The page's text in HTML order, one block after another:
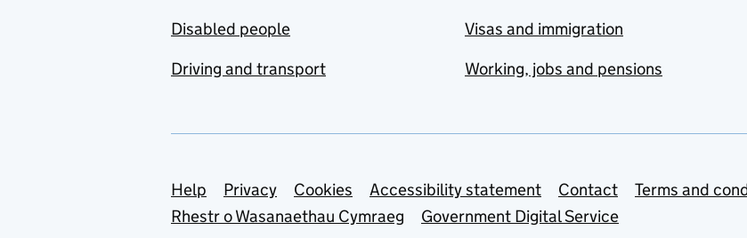
Disabled people
Driving and transport
Visas and immigration
Working, jobs and pensions
Support links
Help Privacy Cookies Accessibility statement Contact
Terms and
Rhestr o Wasanaethau Cymraeg
Government Digital Service